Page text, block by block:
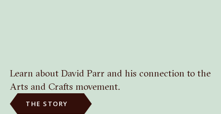
Learn about David Parr and his connection to the
Arts and Crafts movement.
THE STORY